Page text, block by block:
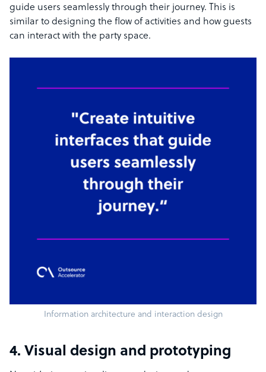
guide users seamlessly through their journey. This is
similar to designing the flow of activities and how guests
can interact with the party space.
Information architecture and interaction design
4. Visual design and prototyping